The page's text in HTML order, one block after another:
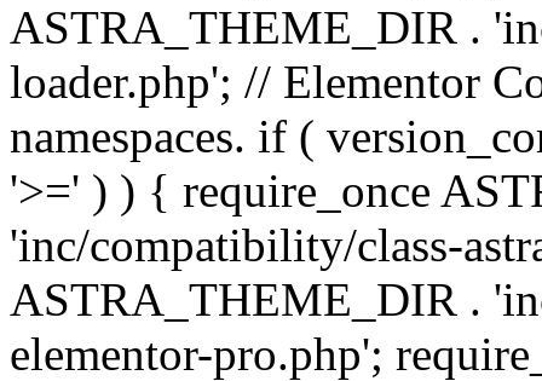
ASTRA_THEME_DIR .
loader.php'; // Elementor
namespaces. if (
'>=' ) ) { require_once
'inc/compatibility/class-
ASTRA_THEME_DIR .
elementor-pro.php';